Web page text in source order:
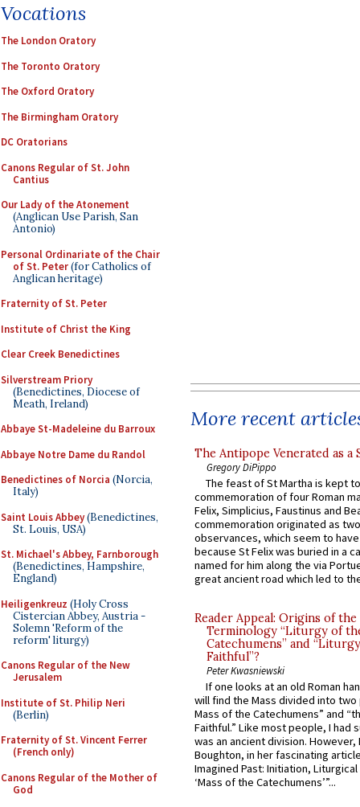
Vocations
The London Oratory
The Toronto Oratory
The Oxford Oratory
The Birmingham Oratory
DC Oratorians
Canons Regular of St. John
Cantius
Our Lady of the Atonement
(Anglican Use Parish, San
Antonio)
Personal Ordinariate of the Chair
of St. Peter(for Catholics of
Anglican heritage)
Fraternity of St. Peter
Institute of Christ the King
Clear Creek Benedictines
Silverstream Priory
(Benedictines, Diocese of
Meath, Ireland)
Abbaye St-Madeleine du Barroux
Abbaye Notre Dame du Randol
Benedictines of Norcia (Norcia,
Italy)
Saint Louis Abbey(Benedictines,
St. Louis, USA)
St. Michael's Abbey, Farnborough
(Benedictines, Hampshire,
England)
Heiligenkreuz (Holy Cross
Cistercian Abbey, Austria -
Solemn 'Reform of the
reform' liturgy)
Canons Regular of the New
Jerusalem
Institute of St. Philip Neri
(Berlin)
Fraternity of St. Vincent Ferrer
(French only)
Canons Regular of the Mother of
God
More recent
The Antipope Venerated as a
Gregory DiPippo
The feast of St Martha is kept
commemoration of four Roman
Felix, Simplicius, Faustinus and
commemoration originated as
observances, which seem to
because St Felix was buried in a
named for him along the via
great ancient road which led to
Reader Appeal: Origins of the
Terminology “Liturgy of
Catechumens” and
Faithful”?
Peter Kwasniewski
If one looks at an old Roman
will find the Mass divided into
Mass of the Catechumens” and
Faithful.” Like most people, I had
was an ancient division. However,
Boughton, in her fascinating
Imagined Past: Initiation,
‘Mass of the Catechumens’”...